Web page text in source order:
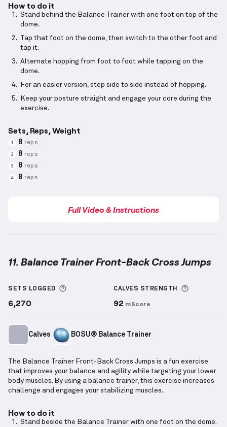
How to do it
Stand behind the Balance Trainer with one foot on top of the
dome.
Tap that foot on the dome, then switch to the other foot and
tap it.
Alternate hopping from foot to foot while tapping on the
dome.
For an easier version, step side to side instead of hopping.
Keep your posture straight and engage your core during the
exercise.
Sets, Reps, Weight
1 8 reps
2 8 reps
3 8 reps
4 8 reps
Full Video & Instructions
11. Balance Trainer Front-Back Cross Jumps
SETS LOGGED More information about Sets Logged
6,270
CALVES STRENGTH More
92 mScore
Calves BOSU® Balance Trainer
The Balance Trainer Front-Back Cross Jumps is a fun exercise
that improves your balance and agility while targeting your lower
body muscles. By using a balance trainer, this exercise increases
challenge and engages your stabilizing muscles.
How to do it
Stand beside the Balance Trainer with one foot on the dome.